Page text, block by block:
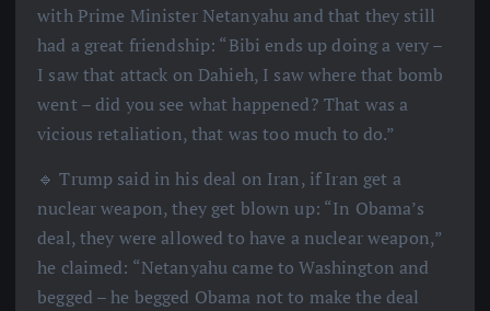
with Prime Minister Netanyahu and that they still
had a great friendship: “Bibi ends up doing a very –
I saw that attack on Dahieh, I saw where that bomb
went – did you see what happened? That was a
vicious retaliation, that was too much to do.”
🔹 Trump said in his deal on Iran, if Iran get a
nuclear weapon, they get blown up: “In Obama’s
deal, they were allowed to have a nuclear weapon,”
he claimed: “Netanyahu came to Washington and
begged – he begged Obama not to make the deal